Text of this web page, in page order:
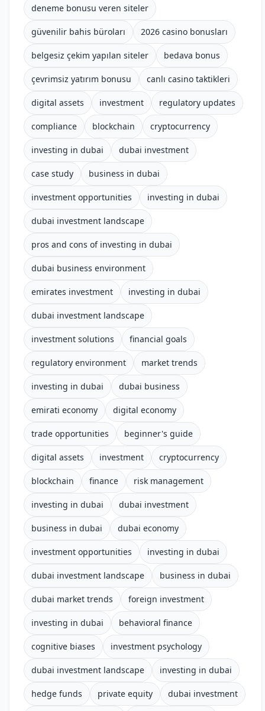
deneme bonusu veren siteler
güvenilir bahis büroları 2026 casino bonusları
belgesiz çekim yapılan siteler bedava bonus
çevrimsiz yatırım bonusu canlı casino taktikleri
digital assets investment regulatory updates
compliance blockchain cryptocurrency
investing in dubai dubai investment
case study business in dubai
investment opportunities investing in dubai
dubai investment landscape
pros and cons of investing in dubai
dubai business environment
emirates investment investing in dubai
dubai investment landscape
investment solutions financial goals
regulatory environment market trends
investing in dubai dubai business
emirati economy digital economy
trade opportunities beginner's guide
digital assets investment cryptocurrency
blockchain finance risk management
investing in dubai dubai investment
business in dubai dubai economy
investment opportunities investing in dubai
dubai investment landscape business in dubai
dubai market trends foreign investment
investing in dubai behavioral finance
cognitive biases investment psychology
dubai investment landscape investing in dubai
hedge funds private equity dubai investment